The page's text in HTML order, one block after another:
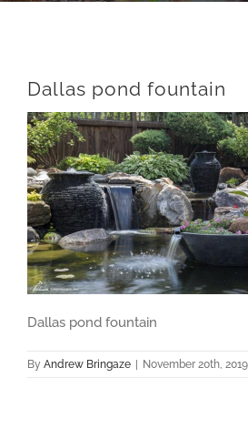
Dallas pond fountain
Dallas pond fountain
By Andrew Bringaze November 20th, 2019